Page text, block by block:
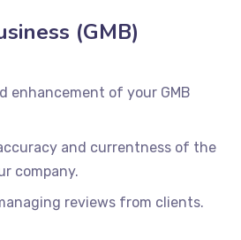
(GMB)
enhancement of your GMB
and currentness of the
company.
reviews from clients.